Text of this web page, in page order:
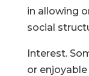
in allowing
social
Interest.
or